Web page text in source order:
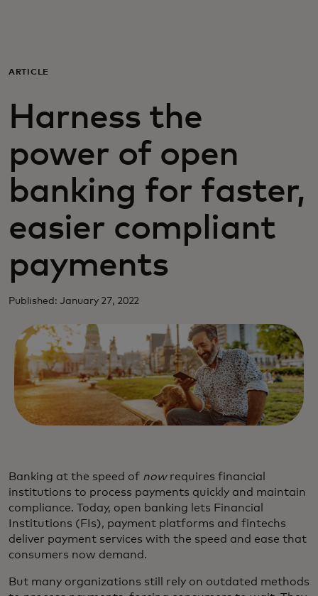
For business
For the world
For innovators
News and trends
ARTICLE
Harness the
power of open
banking for faster,
easier compliant
payments
Published: January 27, 2022
Banking at the speed of now requires financial
institutions to process payments quickly and maintain
compliance. Today, open banking lets Financial
Institutions (FIs), payment platforms and fintechs
deliver payment services with the speed and ease that
consumers now demand.
But many organizations still rely on outdated methods